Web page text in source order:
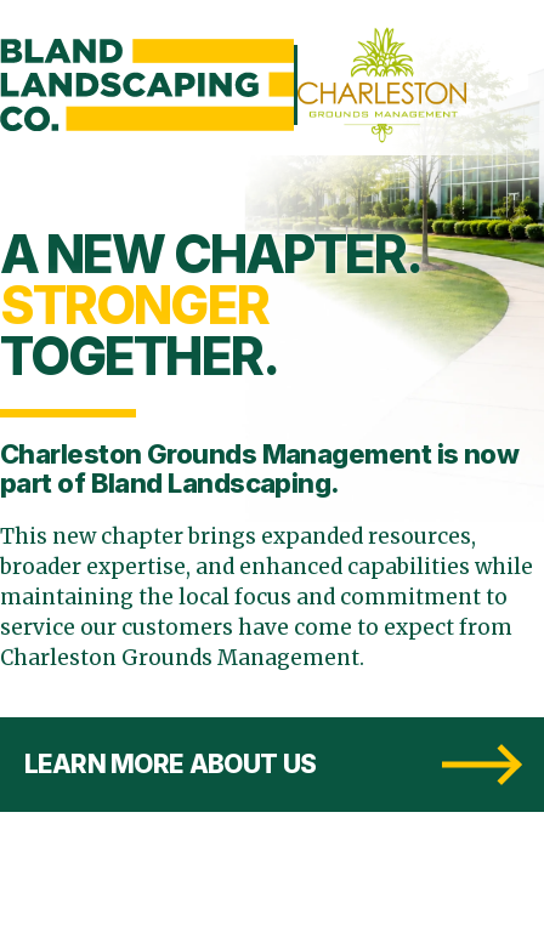
A NEW CHAPTER.
STRONGER
TOGETHER.
Charleston Grounds Management is now
part of Bland Landscaping.
This new chapter brings expanded resources,
broader expertise, and enhanced capabilities while
maintaining the local focus and commitment to
service our customers have come to expect from
Charleston Grounds Management.
LEARN MORE ABOUT US